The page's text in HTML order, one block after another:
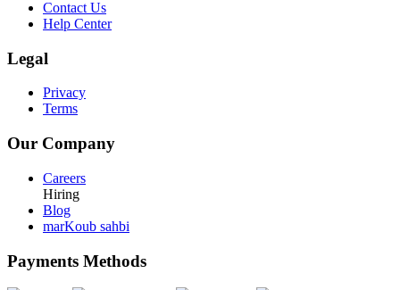
Contact Us
Help Center
Legal
Privacy
Terms
Our Company
Careers
Hiring
Blog
marKoub sahbi
Payments Methods